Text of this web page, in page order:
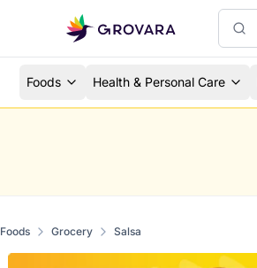
Foods Health & Personal Care
Foods Grocery Salsa